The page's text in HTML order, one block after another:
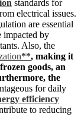
standards for
electrical issues.
are essential
impacted by
Also, the
**, making it
goods, an
the
for daily
efficiency
to reducing